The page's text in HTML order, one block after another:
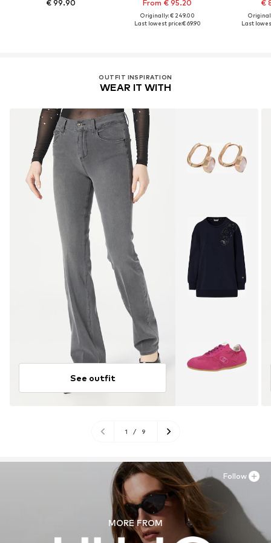
€ 99.90 From € 95.20
Originally: € 249.00
Last lowest price:€ 69.90
€
Last
OUTFIT INSPIRATION
WEAR IT WITH
See outfit
1 / 9
MORE FROM
Follow